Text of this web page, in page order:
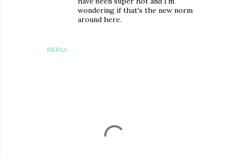
REPLY
wondering if that's the new norm
around here.